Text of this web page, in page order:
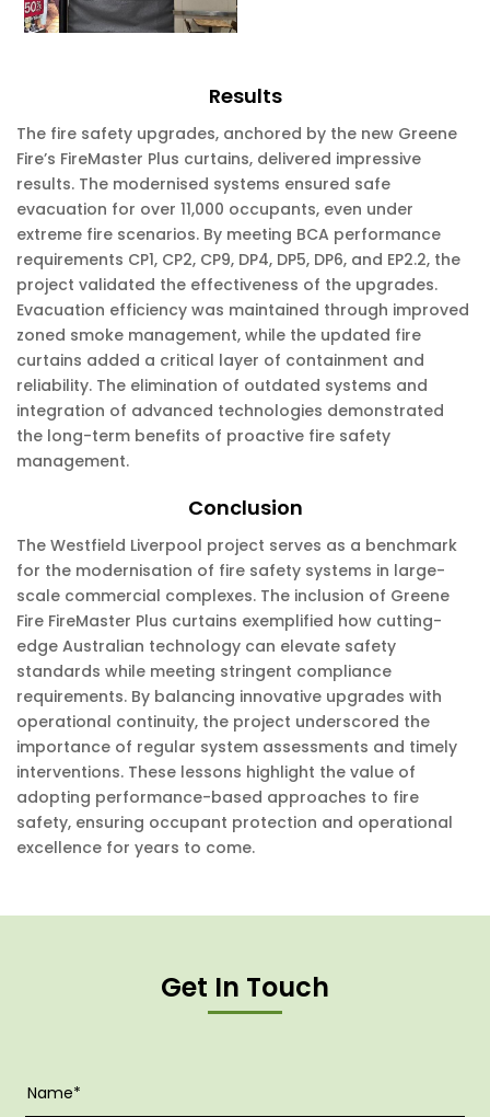
Results
The fire safety upgrades, anchored by the new Greene
Fire’s FireMaster Plus curtains, delivered impressive
results. The modernised systems ensured safe
evacuation for over 11,000 occupants, even under
extreme fire scenarios. By meeting BCA performance
requirements CP1, CP2, CP9, DP4, DP5, DP6, and EP2.2, the
project validated the effectiveness of the upgrades.
Evacuation efficiency was maintained through improved
zoned smoke management, while the updated fire
curtains added a critical layer of containment and
reliability. The elimination of outdated systems and
integration of advanced technologies demonstrated
the long-term benefits of proactive fire safety
management.
Conclusion
The Westfield Liverpool project serves as a benchmark
for the modernisation of fire safety systems in large-
scale commercial complexes. The inclusion of Greene
Fire FireMaster Plus curtains exemplified how cutting-
edge Australian technology can elevate safety
standards while meeting stringent compliance
requirements. By balancing innovative upgrades with
operational continuity, the project underscored the
importance of regular system assessments and timely
interventions. These lessons highlight the value of
adopting performance-based approaches to fire
safety, ensuring occupant protection and operational
excellence for years to come.
Get In Touch